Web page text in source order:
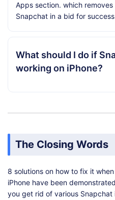
Apps section. which
Snapchat in a bid for
What should I do if
working on iPhone?
The Closing Words
8 solutions on how to fix it
iPhone have been
you get rid of various Snapchat